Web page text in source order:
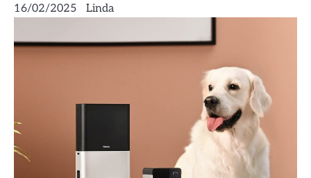
16/02/2025 Linda